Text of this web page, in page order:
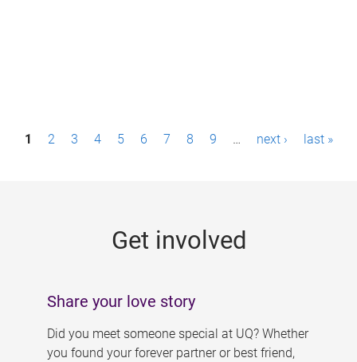
P1 2 3 4 5 6 7 8 9 … next › last »
Get involved
Share your love story
Did you meet someone special at UQ? Whether
you found your forever partner or best friend,